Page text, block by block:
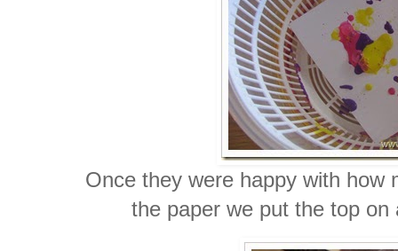
Once they were happy with how
the paper we put the top